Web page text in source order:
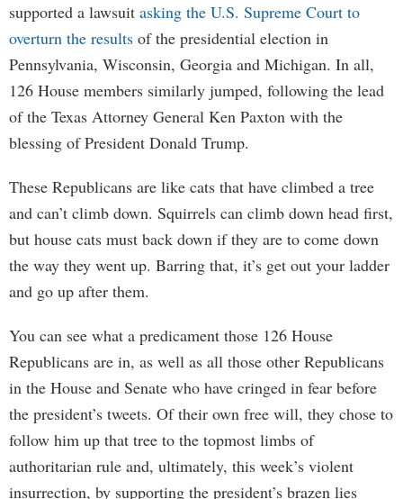
supported a lawsuit asking the U.S. Supreme Court to
overturn the results of the presidential election in
Pennsylvania, Wisconsin, Georgia and Michigan. In all,
126 House members similarly jumped, following the lead
of the Texas Attorney General Ken Paxton with the
blessing of President Donald Trump.
These Republicans are like cats that have climbed a tree
and can’t climb down. Squirrels can climb down head first,
but house cats must back down if they are to come down
the way they went up. Barring that, it’s get out your ladder
and go up after them.
You can see what a predicament those 126 House
Republicans are in, as well as all those other Republicans
in the House and Senate who have cringed in fear before
the president’s tweets. Of their own free will, they chose to
follow him up that tree to the topmost limbs of
authoritarian rule and, ultimately, this week’s violent
insurrection, by supporting the president’s brazen lies